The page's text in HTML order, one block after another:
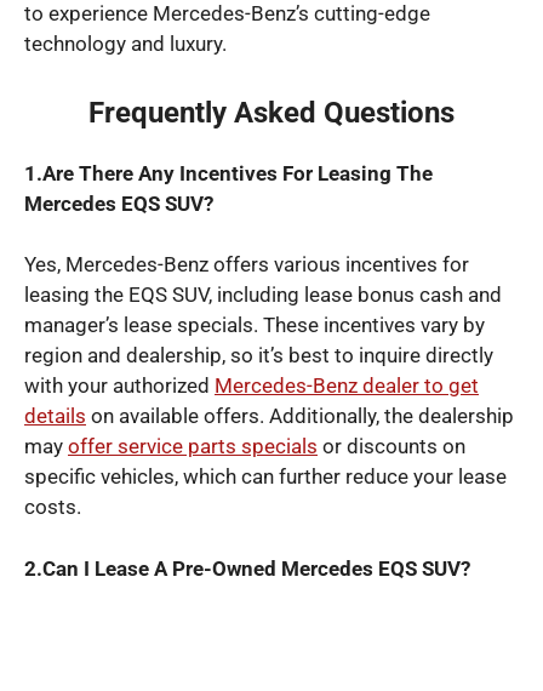
to experience Mercedes-Benz’s cutting-edge
technology and luxury.
Frequently Asked Questions
1.Are There Any Incentives For Leasing The
Mercedes EQS SUV?
Yes, Mercedes-Benz offers various incentives for
leasing the EQS SUV, including lease bonus cash and
manager’s lease specials. These incentives vary by
region and dealership, so it’s best to inquire directly
with your authorized Mercedes-Benz dealer to get
details on available offers. Additionally, the dealership
may offer service parts specials or discounts on
specific vehicles, which can further reduce your lease
costs.
2.Can I Lease A Pre-Owned Mercedes EQS SUV?